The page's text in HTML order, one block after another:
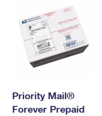
Priority Mail®
Forever Prepaid